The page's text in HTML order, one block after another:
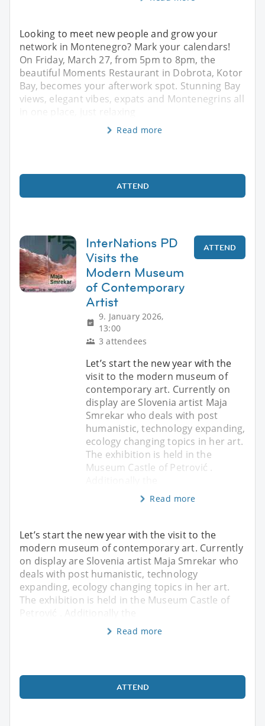
Looking to meet new people and grow your
network in Montenegro? Mark your calendars!
On Friday, March 27, from 5pm to 8pm, the
beautiful Moments Restaurant in Dobrota, Kotor
Bay, becomes your afterwork spot. Stunning Bay
views, elegant vibes, expats and Montenegrins all
Read more
ATTEND
InterNations PD
Visits the
Modern Museum
of Contemporary
Artist
9. January 2026,
13:00
3 attendees
ATTEND
Let’s start the new year with the
visit to the modern museum of
contemporary art. Currently on
display are Slovenia artist Maja
Smrekar who deals with post
humanistic, technology expanding,
ecology changing topics in her art.
The exhibition is held in the
Museum Castle of Petrović .
Read more
Let’s start the new year with the visit to the
modern museum of contemporary art. Currently
on display are Slovenia artist Maja Smrekar who
deals with post humanistic, technology
expanding, ecology changing topics in her art.
The exhibition is held in the Museum Castle of
Petrović . Additionally the
Read more
ATTEND